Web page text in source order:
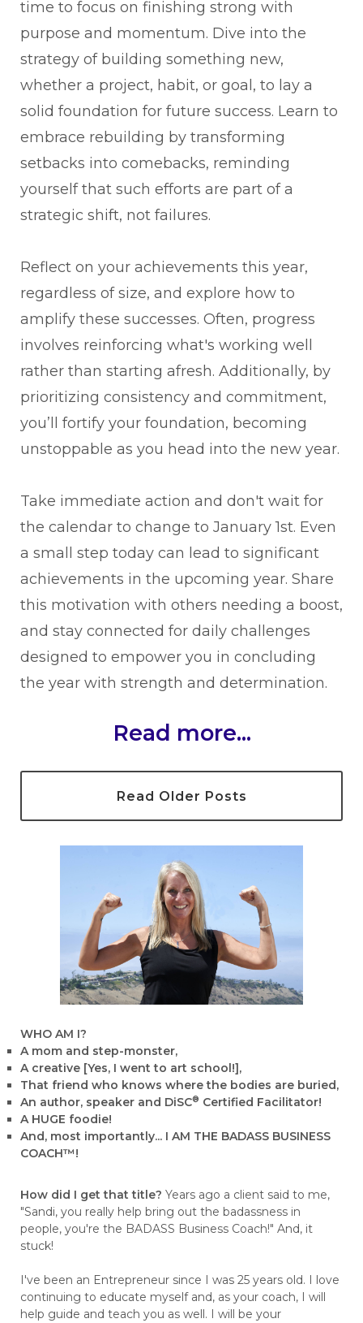
time to focus on finishing strong with
purpose and momentum. Dive into the
strategy of building something new,
whether a project, habit, or goal, to lay a
solid foundation for future success. Learn to
embrace rebuilding by transforming
setbacks into comebacks, reminding
yourself that such efforts are part of a
strategic shift, not failures.
Reflect on your achievements this year,
regardless of size, and explore how to
amplify these successes. Often, progress
involves reinforcing what's working well
rather than starting afresh. Additionally, by
prioritizing consistency and commitment,
you’ll fortify your foundation, becoming
unstoppable as you head into the new year.
Take immediate action and don't wait for
the calendar to change to January 1st. Even
a small step today can lead to significant
achievements in the upcoming year. Share
this motivation with others needing a boost,
and stay connected for daily challenges
designed to empower you in concluding
the year with strength and determination.
Read more...
Read Older Posts
WHO AM I?
A mom and step-monster,
A creative [Yes, I went to art school!],
That friend who knows where the bodies are buried,
An author, speaker and DiSC® Certified Facilitator!
A HUGE foodie!
And, most importantly... I AM THE BADASS BUSINESS
COACH™!
How did I get that title? Years ago a client said to me,
"Sandi, you really help bring out the badassness in
people, you're the BADASS Business Coach!" And, it
stuck!
I've been an Entrepreneur since I was 25 years old. I love
continuing to educate myself and, as your coach, I will
help guide and teach you as well. I will be your